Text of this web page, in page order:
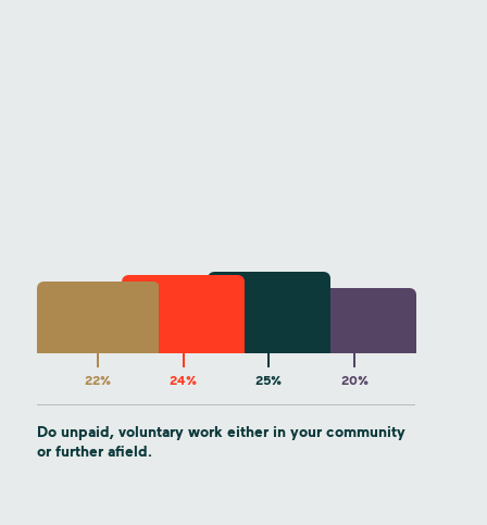
22% 24% 25% 20%
Do unpaid, voluntary work either in your community
or further afield.